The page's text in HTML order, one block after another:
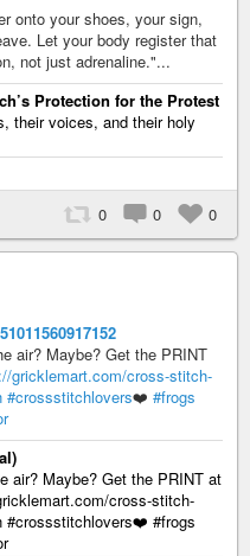
onto your shoes, your sign,
Let your body register that
not just adrenaline."...
Protection for the Protest
their voices, and their holy
0 0 0
air? Maybe? Get the PRINT
gricklemart.com/cross-stitch-
#crossstitchlovers❤️ #frogs
air? Maybe? Get the PRINT at
cross-stitch-
#crossstitchlovers❤️ #frogs